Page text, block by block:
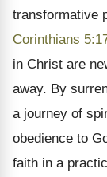
transformative
Corinthians
in Christ are
away. By
a journey of
obedience to
faith in a